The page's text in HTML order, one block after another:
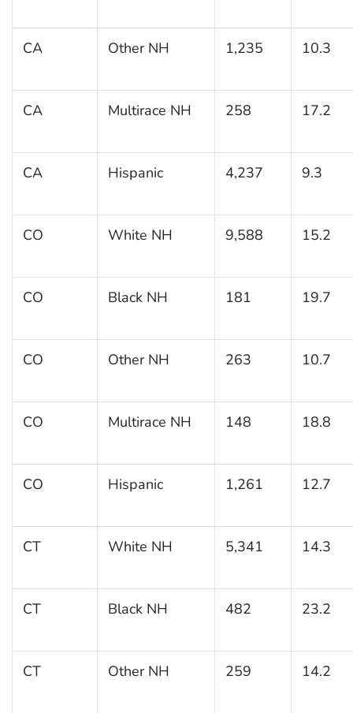
CA Other NH 1,235 10.3
CA Multirace NH 258 17.2
CA Hispanic 4,237 9.3
CO White NH 9,588 15.2
CO Black NH 181 19.7
CO Other NH 263 10.7
CO Multirace NH 148 18.8
CO Hispanic 1,261 12.7
CT White NH 5,341 14.3
CT Black NH 482 23.2
CT Other NH 259 14.2